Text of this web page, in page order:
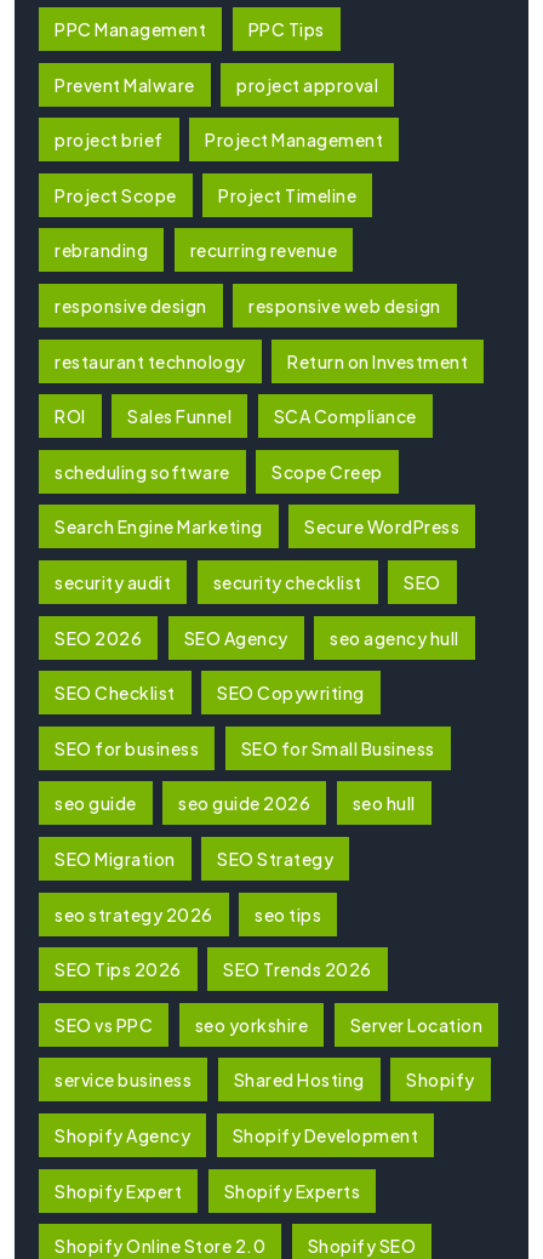
PPC Management PPC Tips
Prevent Malware project approval
project brief Project Management
Project Scope Project Timeline
rebranding recurring revenue
responsive design responsive web design
restaurant technology Return on Investment
ROI Sales Funnel SCA Compliance
scheduling software Scope Creep
Search Engine Marketing Secure WordPress
security audit security checklist SEO
SEO 2026 SEO Agency seo agency hull
SEO Checklist SEO Copywriting
SEO for business SEO for Small Business
seo guide seo guide 2026 seo hull
SEO Migration SEO Strategy
seo strategy 2026 seo tips
SEO Tips 2026 SEO Trends 2026
SEO vs PPC seo yorkshire Server Location
service business Shared Hosting Shopify
Shopify Agency Shopify Development
Shopify Expert Shopify Experts
Shopify Online Store 2.0 Shopify SEO